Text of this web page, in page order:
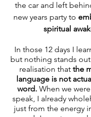
the car and left
new years party to
spiritual
In those 12 days I
but nothing stands
realisation that the
language is not
word. When we
speak, I already
just from the energy